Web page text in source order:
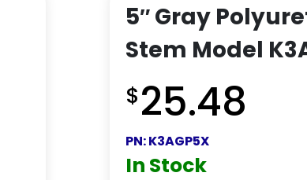
5″ Gray
Stem Model
$25.48
PN:K3AGP5X
In Stock